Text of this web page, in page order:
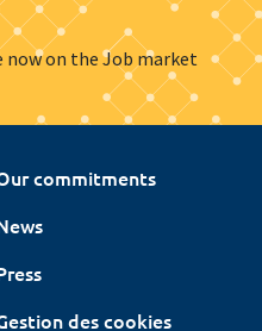
now on the Job market
commitments
des cookies